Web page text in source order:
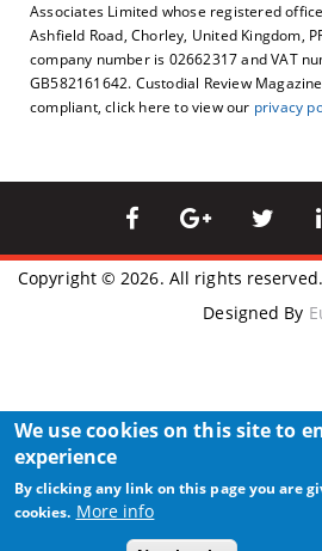
Associates Limited whose registered
Ashfield Road, Chorley, United Kingdom,
company number is 02662317 and VAT
GB582161642. Custodial Review
compliant, click here to view our privacy
Copyright © 2026. All rights reserved.
Designed By
We use cookies on this site to
experience
By clicking any link on this page you are
cookies. More info